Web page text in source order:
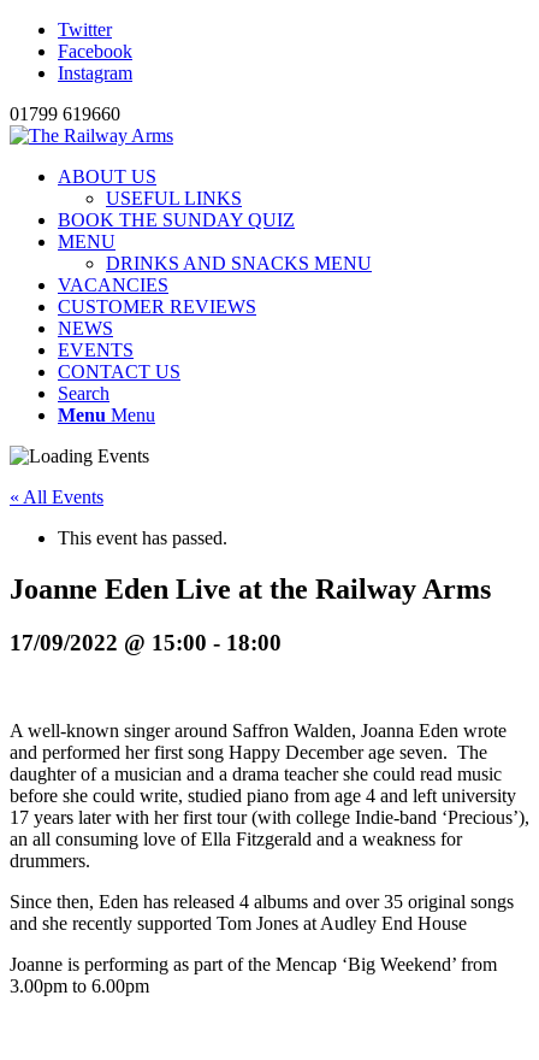
Twitter
Facebook
Instagram
01799 619660
ABOUT US
USEFUL LINKS
BOOK THE SUNDAY QUIZ
MENU
DRINKS AND SNACKS MENU
VACANCIES
CUSTOMER REVIEWS
NEWS
EVENTS
CONTACT US
Search
Menu Menu
« All Events
This event has passed.
Joanne Eden Live at the Railway Arms
17/09/2022 @ 15:00 - 18:00
A well-known singer around Saffron Walden, Joanna Eden wrote
and performed her first song Happy December age seven. The
daughter of a musician and a drama teacher she could read music
before she could write, studied piano from age 4 and left university
17 years later with her first tour (with college Indie-band ‘Precious’),
an all consuming love of Ella Fitzgerald and a weakness for
drummers.
Since then, Eden has released 4 albums and over 35 original songs
and she recently supported Tom Jones at Audley End House
Joanne is performing as part of the Mencap ‘Big Weekend’ from
3.00pm to 6.00pm